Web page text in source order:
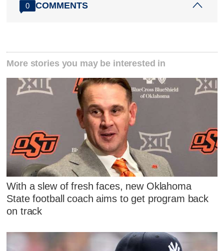
0 COMMENTS
More stories you may be interested in
With a slew of fresh faces, new Oklahoma
State football coach aims to get program back
on track